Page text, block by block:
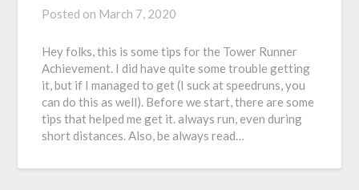
Posted on March 7, 2020
Hey folks, this is some tips for the Tower Runner
Achievement. I did have quite some trouble getting
it, but if I managed to get (I suck at speedruns, you
can do this as well). Before we start, there are some
tips that helped me get it. always run, even during
short distances. Also, be always read…